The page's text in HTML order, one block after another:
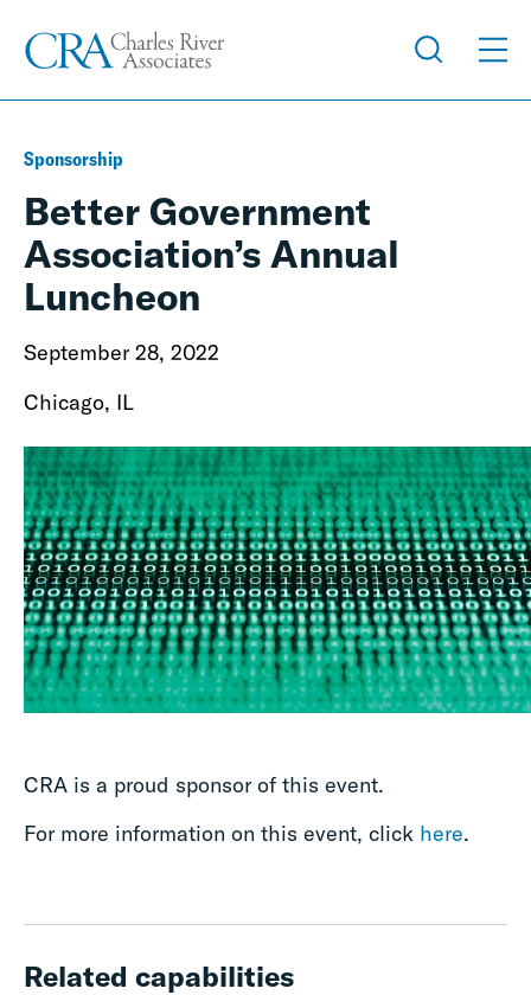
Sponsorship
Better Government
Association’s Annual
Luncheon
September 28, 2022
Chicago, IL
CRA is a proud sponsor of this event.
For more information on this event, click here.
Related capabilities